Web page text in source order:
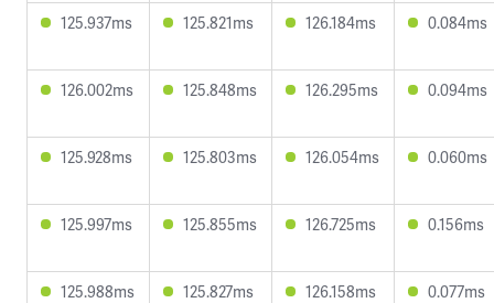
125.937ms 125.821ms 126.184ms 0.084ms
126.002ms 125.848ms 126.295ms 0.094ms
125.928ms 125.803ms 126.054ms 0.060ms
125.997ms 125.855ms 126.725ms 0.156ms
125.988ms 125.827ms 126.158ms 0.077ms